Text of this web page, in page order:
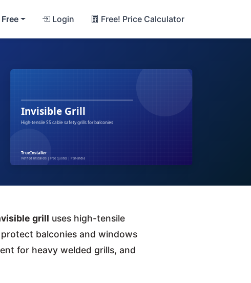
Login Free! Price Calculator
grill uses high-tensile
balconies and windows
for heavy welded grills, and